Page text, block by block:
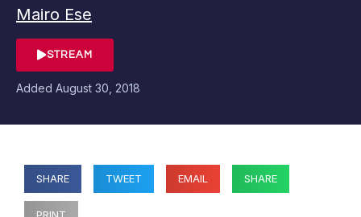
Mairo Ese
STREAM
Added August 30, 2018
SHARE TWEET EMAIL SHARE